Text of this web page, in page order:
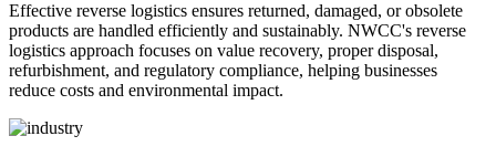
Effective reverse logistics ensures returned, damaged, or obsolete
products are handled efficiently and sustainably. NWCC's reverse
logistics approach focuses on value recovery, proper disposal,
refurbishment, and regulatory compliance, helping businesses
reduce costs and environmental impact.